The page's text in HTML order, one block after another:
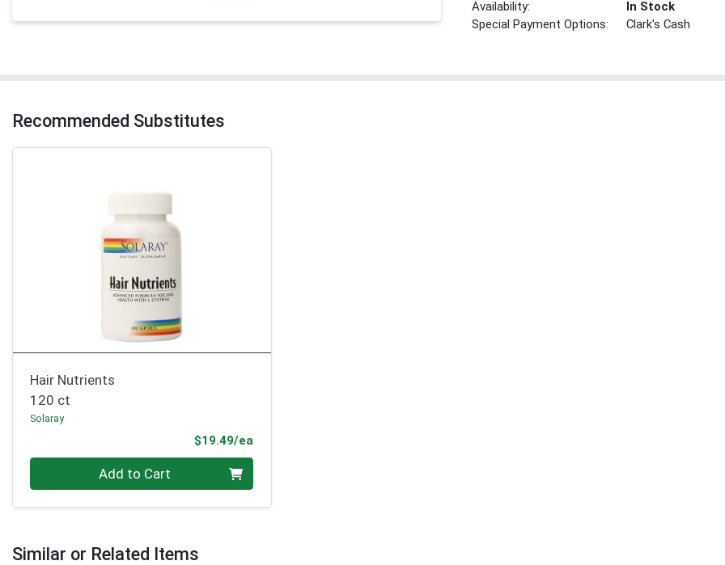
Availability:
In Stock
Special Payment Options:
Clark's Cash
Recommended Substitutes
Hair Nutrients
120 ct
Solaray
$19.49/ea
Add to Cart
Similar or Related Items